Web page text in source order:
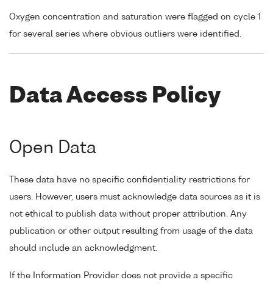
Oxygen concentration and saturation were flagged on cycle 1
for several series where obvious outliers were identified.
Data Access Policy
Open Data
These data have no specific confidentiality restrictions for
users. However, users must acknowledge data sources as it is
not ethical to publish data without proper attribution. Any
publication or other output resulting from usage of the data
should include an acknowledgment.
If the Information Provider does not provide a specific